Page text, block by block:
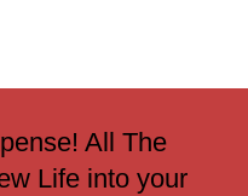
All The
Life into your